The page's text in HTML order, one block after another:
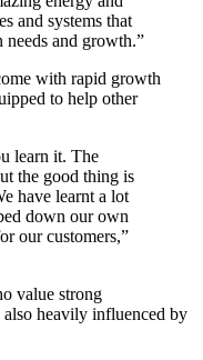
and systems that
and growth.”
with rapid growth
to help other
learn it. The
the good thing is
have learnt a lot
down our own
our customers,”
value strong
also heavily influenced by